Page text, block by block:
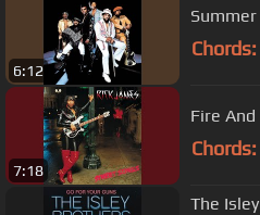
6:12
Summer
Chords:
7:18
Fire
Chords:
The